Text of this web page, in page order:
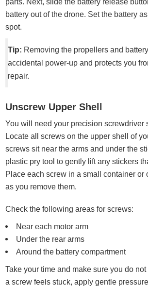
parts. Next, slide the battery release
battery out of the drone. Set the battery
spot.
Tip: Removing the propellers and
accidental power-up and protects you
repair.
Unscrew Upper Shell
You will need your precision screwdriver
Locate all screws on the upper shell of
screws sit near the arms and under the
plastic pry tool to gently lift any stickers
Place each screw in a small container or
as you remove them.
Check the following areas for screws:
Near each motor arm
Under the rear arms
Around the battery compartment
Take your time and make sure you do
a screw feels stuck, apply gentle